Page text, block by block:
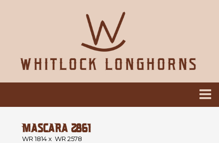
MASCARA 2861
WR 1814x WR 2578